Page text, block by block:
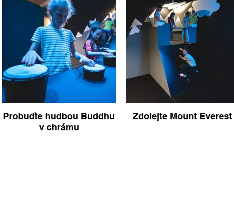
Probuďte hudbou Buddhu
v chrámu
Zdolejte Mount Everest